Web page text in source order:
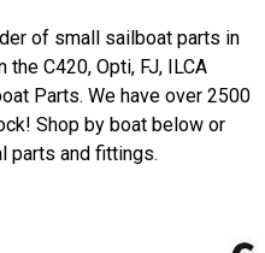
of small sailboat parts in
C420, Opti, FJ, ILCA
Parts. We have over 2500
Shop by boat below or
parts and fittings.